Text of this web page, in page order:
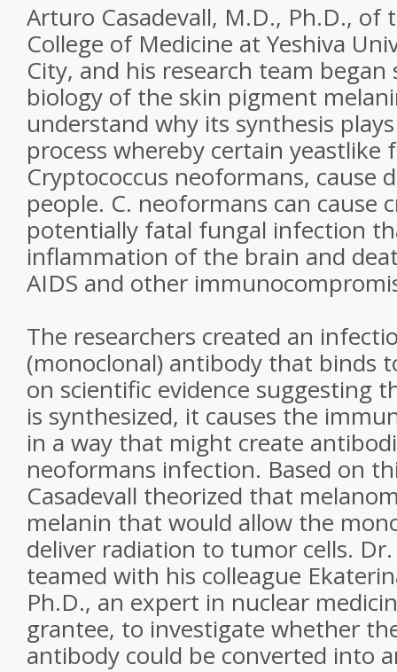
Arturo Casadevall, M.D., Ph.D., of
College of Medicine at Yeshiva
City, and his research team
biology of the skin pigment
understand why its synthesis
process whereby certain yeastlike
Cryptococcus neoformans, cause
people. C. neoformans can cause
potentially fatal fungal infection
inflammation of the brain and
AIDS and other
The researchers created an
(monoclonal) antibody that binds
on scientific evidence suggesting
is synthesized, it causes the
in a way that might create
neoformans infection. Based on
Casadevall theorized that
melanin that would allow the
deliver radiation to tumor cells.
teamed with his colleague
Ph.D., an expert in nuclear
grantee, to investigate whether
antibody could be converted into